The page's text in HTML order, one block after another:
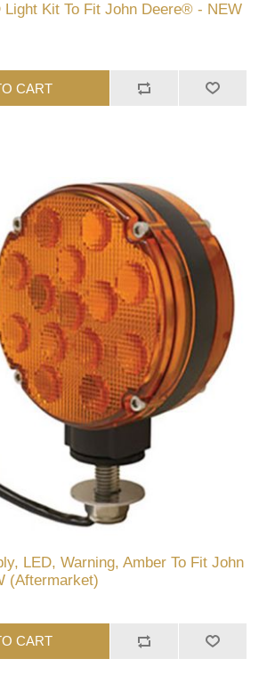
Light Kit To Fit John Deere® - NEW
CART
LED, Warning, Amber To Fit John
(Aftermarket)
CART